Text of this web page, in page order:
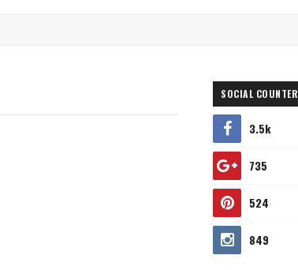
SOCIAL COUNTER
3.5k
735
524
849